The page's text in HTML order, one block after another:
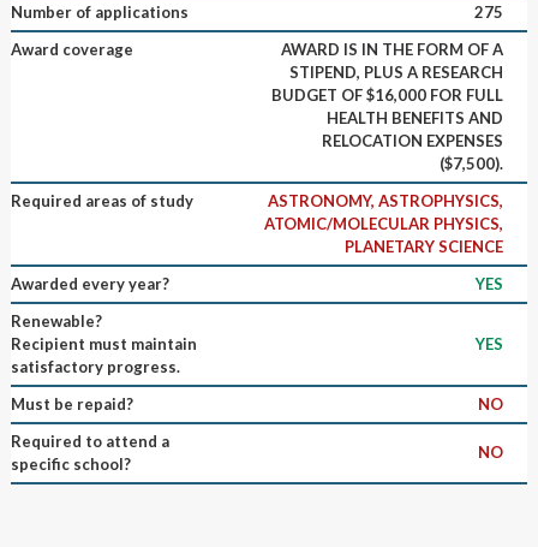
Number of applications
275
Award coverage
AWARD IS IN THE FORM OF A
STIPEND, PLUS A RESEARCH
BUDGET OF $16,000 FOR FULL
HEALTH BENEFITS AND
RELOCATION EXPENSES
($7,500).
Required areas of study
ASTRONOMY, ASTROPHYSICS,
ATOMIC/MOLECULAR PHYSICS,
PLANETARY SCIENCE
Awarded every year?
YES
Renewable?
Recipient must maintain
satisfactory progress.
YES
Must be repaid?
NO
Required to attend a
specific school?
NO